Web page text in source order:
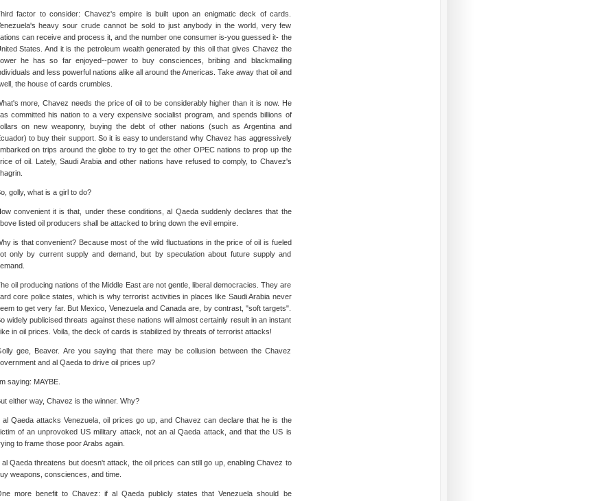
factor to consider: Chavez's empire is built upon an enigmatic deck of cards.
heavy sour crude cannot be sold to just anybody in the world, very few
can receive and process it, and the number one consumer is-you guessed it- the
States. And it is the petroleum wealth generated by this oil that gives Chavez the
he has so far enjoyed--power to buy consciences, bribing and blackmailing
and less powerful nations alike all around the Americas. Take away that oil and
the house of cards crumbles.
more, Chavez needs the price of oil to be considerably higher than it is now. He
committed his nation to a very expensive socialist program, and spends billions of
on new weaponry, buying the debt of other nations (such as Argentina and
to buy their support. So it is easy to understand why Chavez has aggressively
on trips around the globe to try to get the other OPEC nations to prop up the
of oil. Lately, Saudi Arabia and other nations have refused to comply, to Chavez's
golly, what is a girl to do?
convenient it is that, under these conditions, al Qaeda suddenly declares that the
listed oil producers shall be attacked to bring down the evil empire.
is that convenient? Because most of the wild fluctuations in the price of oil is fueled
only by current supply and demand, but by speculation about future supply and
oil producing nations of the Middle East are not gentle, liberal democracies. They are
core police states, which is why terrorist activities in places like Saudi Arabia never
to get very far. But Mexico, Venezuela and Canada are, by contrast, "soft targets".
widely publicised threats against these nations will almost certainly result in an instant
in oil prices. Voila, the deck of cards is stabilized by threats of terrorist attacks!
gee, Beaver. Are you saying that there may be collusion between the Chavez
and al Qaeda to drive oil prices up?
saying: MAYBE.
either way, Chavez is the winner. Why?
al Qaeda attacks Venezuela, oil prices go up, and Chavez can declare that he is the
of an unprovoked US military attack, not an al Qaeda attack, and that the US is
to frame those poor Arabs again.
al Qaeda threatens but doesn't attack, the oil prices can still go up, enabling Chavez to
weapons, consciences, and time.
more benefit to Chavez: if al Qaeda publicly states that Venezuela should be